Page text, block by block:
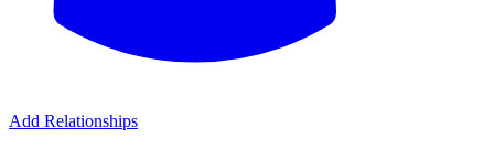
Add Relationships